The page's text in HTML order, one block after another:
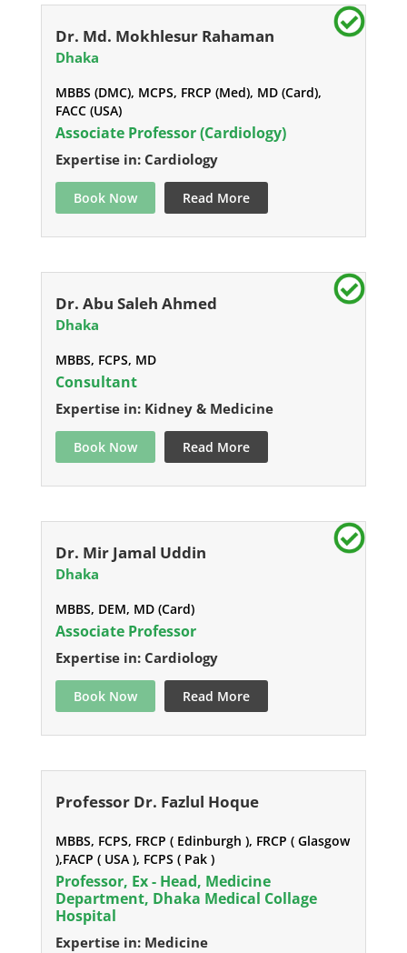
Dr. Md. Mokhlesur Rahaman
Dhaka
MBBS (DMC), MCPS, FRCP (Med), MD (Card),
FACC (USA)
Associate Professor (Cardiology)
Expertise in: Cardiology
Book Now Read More
Dr. Abu Saleh Ahmed
Dhaka
MBBS, FCPS, MD
Consultant
Expertise in: Kidney & Medicine
Book Now Read More
Dr. Mir Jamal Uddin
Dhaka
MBBS, DEM, MD (Card)
Associate Professor
Expertise in: Cardiology
Book Now Read More
Professor Dr. Fazlul Hoque
MBBS, FCPS, FRCP ( Edinburgh ), FRCP ( Glasgow
),FACP ( USA ), FCPS ( Pak )
Professor, Ex - Head, Medicine
Department, Dhaka Medical Collage
Hospital
Expertise in: Medicine